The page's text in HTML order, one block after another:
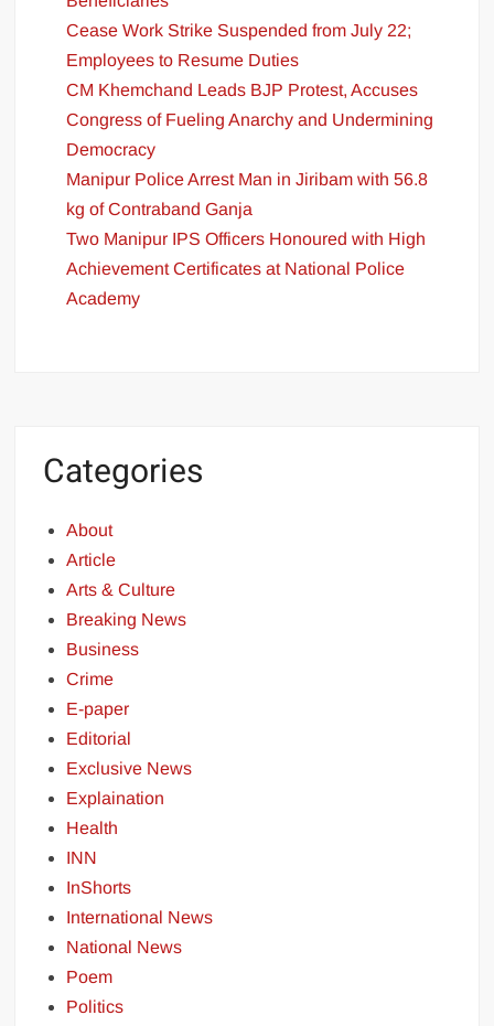
Cease Work Strike Suspended from July 22;
Employees to Resume Duties
CM Khemchand Leads BJP Protest, Accuses
Congress of Fueling Anarchy and Undermining
Democracy
Manipur Police Arrest Man in Jiribam with 56.8
kg of Contraband Ganja
Two Manipur IPS Officers Honoured with High
Achievement Certificates at National Police
Academy
Categories
About
Article
Arts & Culture
Breaking News
Business
Crime
E-paper
Editorial
Exclusive News
Explaination
Health
INN
InShorts
International News
National News
Poem
Politics